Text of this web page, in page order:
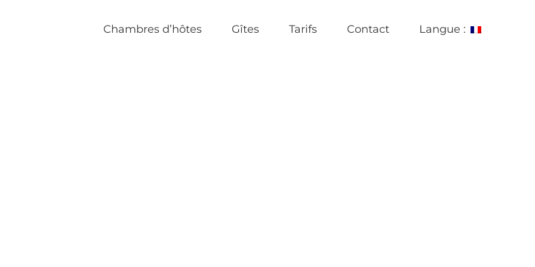
Chambres d’hôtes Gîtes Tarifs Contact Langue :